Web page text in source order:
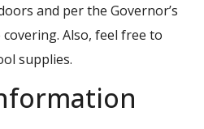
and per the Governor’s
Also, feel free to
supplies.